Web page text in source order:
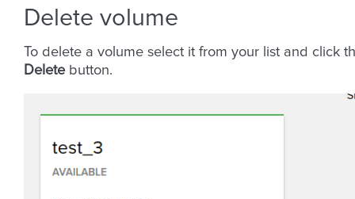
Delete volume
To delete a volume select it from your list and click
Deletebutton.